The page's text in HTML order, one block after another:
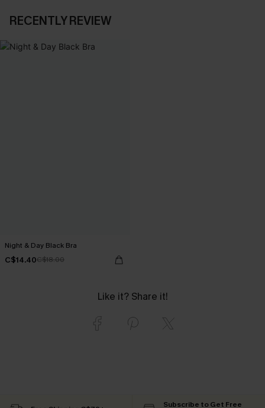
RECENTLY REVIEW
Night & Day Black Bra
C$14.40C$18.00
Like it? Share it!
Subscribe to Get Free